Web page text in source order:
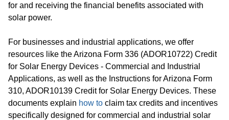
for and receiving the financial benefits associated with
solar power.
For businesses and industrial applications, we offer
resources like the Arizona Form 336 (ADOR10722) Credit
for Solar Energy Devices - Commercial and Industrial
Applications, as well as the Instructions for Arizona Form
310, ADOR10139 Credit for Solar Energy Devices. These
documents explain how to claim tax credits and incentives
specifically designed for commercial and industrial solar